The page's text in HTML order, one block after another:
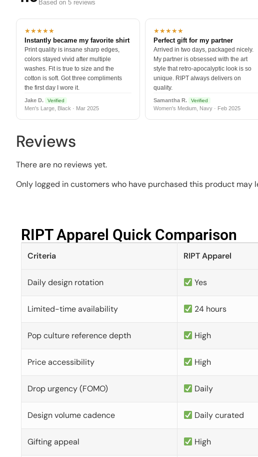
Based on 5 reviews
★★★★★
Instantly became my favorite shirt
Print quality is insane sharp edges,
colors stayed vivid after multiple
washes. Fit is true to size and the
cotton is soft. Got three compliments
the first day I wore it.
Jake D. Verified
Men's Large, Black · Mar 2025
★★★★★
Perfect gift for my partner
Arrived in two days, packaged nicely.
My partner is obsessed with the art
style that retro-apocalyptic look is so
unique. RIPT always delivers on
quality.
Samantha R. Verified
Women's Medium, Navy · Feb 2025
Reviews
There are no reviews yet.
Only logged in customers who have purchased this product may
RIPT Apparel Quick Comparison​
Criteria RIPT Apparel
Daily design rotation Yes
Limited-time availability 24 hours
Pop culture reference depth High
Price accessibility High
Drop urgency (FOMO) Daily
Design volume cadence Daily curated
Gifting appeal High